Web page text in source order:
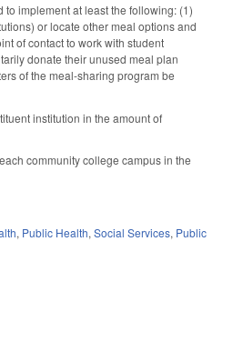
implement at least the following: (1)
or locate other meal options and
of contact to work with student
donate their unused meal plan
of the meal-sharing program be
institution in the amount of
community college campus in the
, Public Health,Social Services, Public